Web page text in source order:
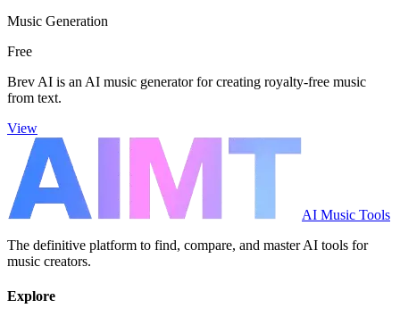
Music Generation
Free
Brev AI is an AI music generator for creating royalty-free music
from text.
View
AI Music Tools
The definitive platform to find, compare, and master AI tools for
music creators.
Explore